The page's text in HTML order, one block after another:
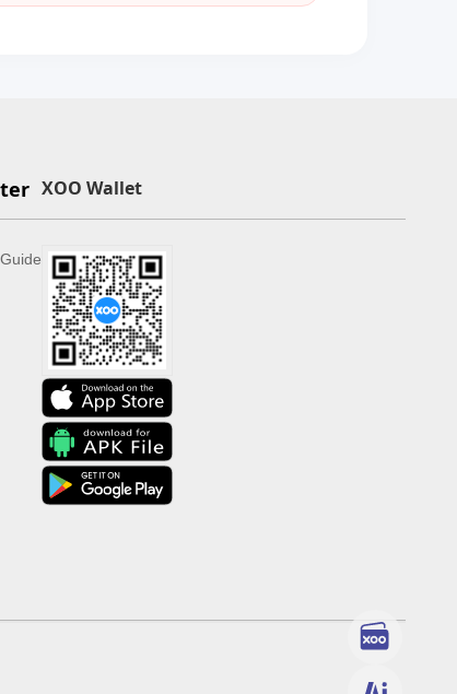
XOO Wallet